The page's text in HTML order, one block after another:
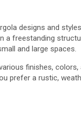
designs and
a freestanding
and large spaces.
finishes,
prefer a rustic,